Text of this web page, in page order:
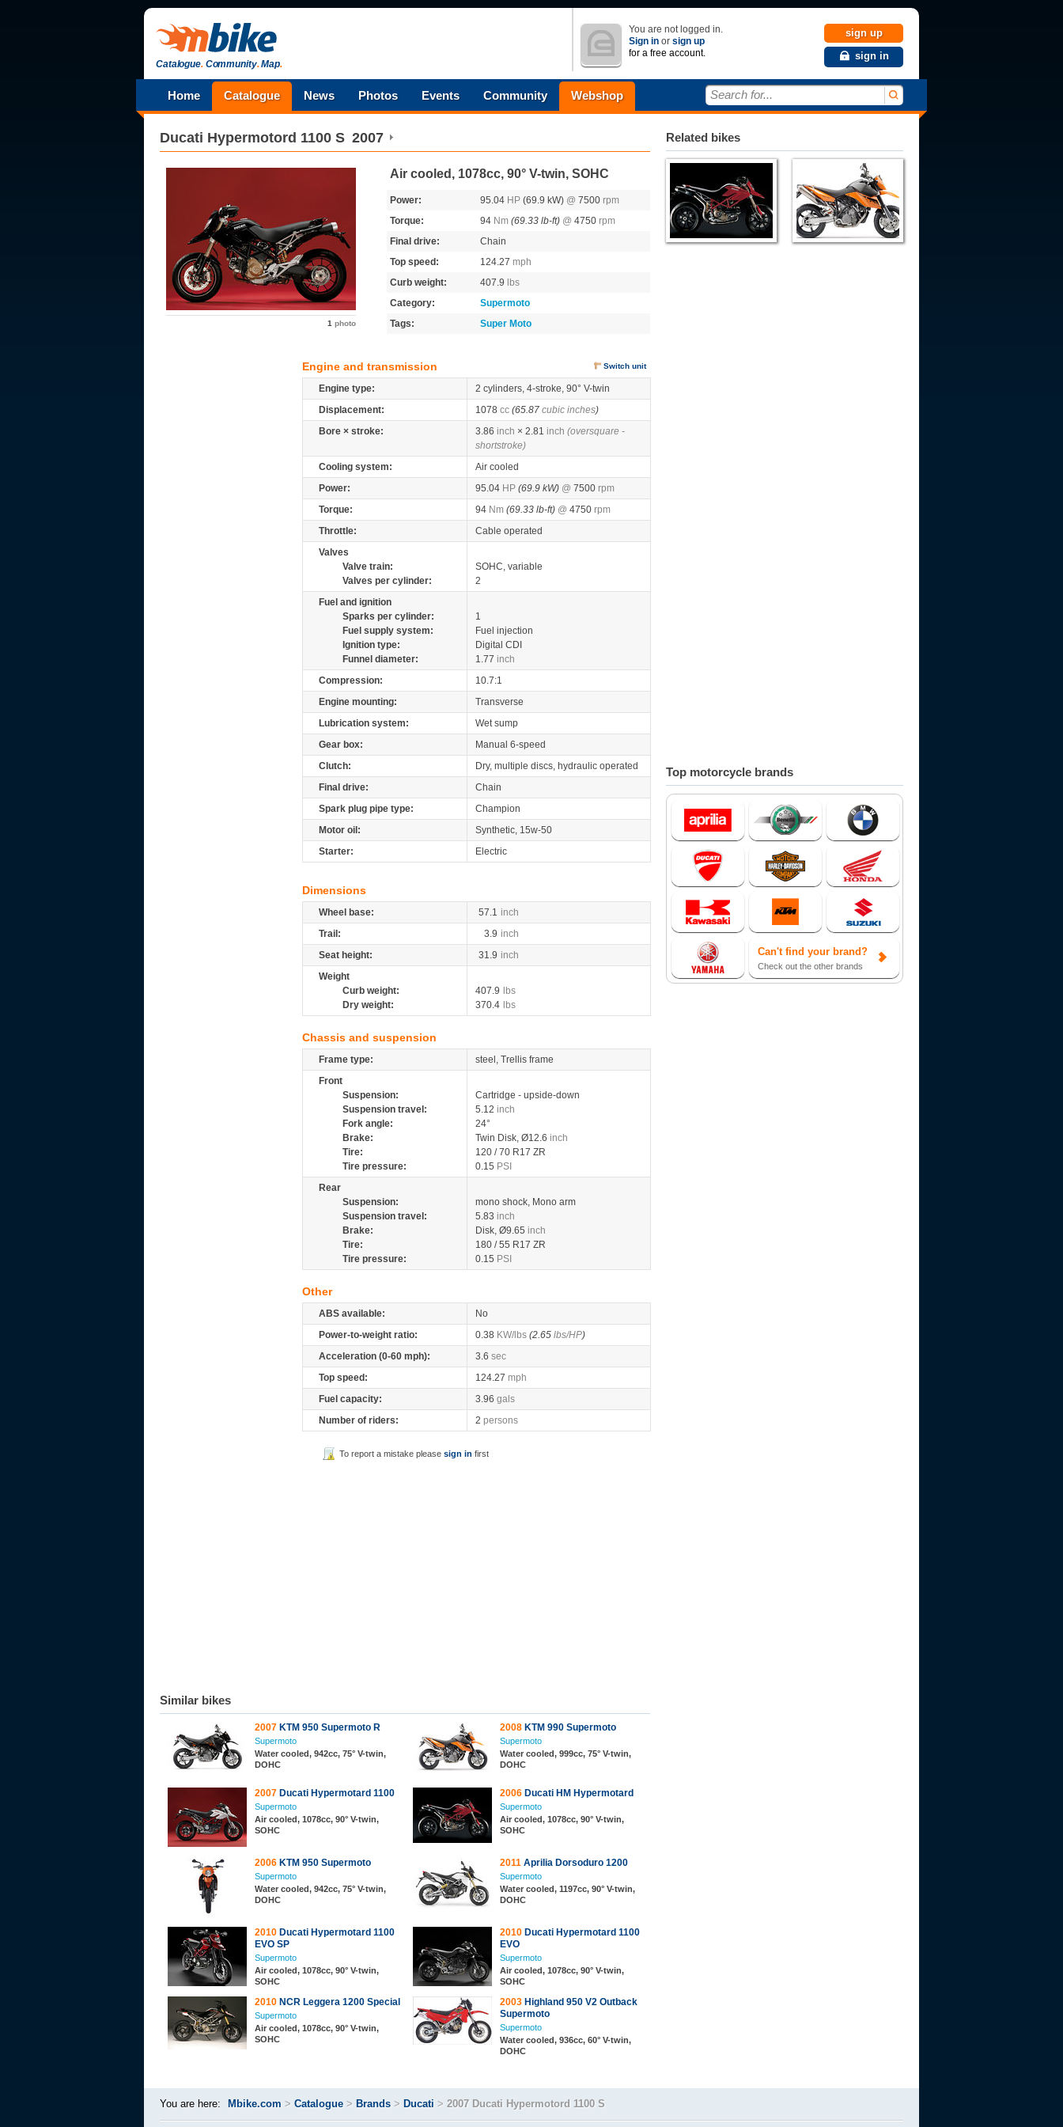
Catalogue.Community.Map.
You are not logged in.
Sign in or sign up
for a free account.
sign up
sign in
Home Catalogue News Photos Events Community Webshop Search for...
Ducati Hypermotord 1100 S 2007
1 photo
Air cooled, 1078cc, 90° V-twin, SOHC
Power: 95.04 HP (69.9 kW) @ 7500 rpm
Torque:
94 Nm (69.33 lb-ft) @ 4750 rpm
Final drive:
Chain
Top speed:
124.27 mph
Curb weight:
407.9
lbs
Category:
Supermoto
Tags:
Super Moto
Engine and transmission Switch unit
Engine type:
2 cylinders, 4-stroke, 90° V-twin
Displacement:
1078 cc (65.87 cubic inches)
Bore × stroke:
3.86 inch × 2.81 inch (oversquare -
shortstroke)
Cooling system:
Air cooled
Power:
95.04 HP (69.9 kW) @ 7500 rpm
Torque:
94 Nm (69.33 lb-ft) @ 4750 rpm
Throttle:
Cable operated
Valves
Valve train:
SOHC, variable
Valves per cylinder:
2
Fuel and ignition
Sparks per cylinder:
1
Fuel supply system:
Fuel injection
Ignition type:
Digital CDI
Funnel diameter:
1.77 inch
Compression:
10.7:1
Engine mounting:
Transverse
Lubrication system:
Wet sump
Gear box:
Manual 6-speed
Clutch:
Dry, multiple discs, hydraulic operated
Final drive:
Chain
Spark plug pipe type:
Champion
Motor oil:
Synthetic, 15w-50
Starter:
Electric
Dimensions
Wheel base: 57.1 inch
Trail:
3.9 inch
Seat height:
31.9 inch
Weight
Curb weight:
407.9
lbs
Dry weight:
370.4 lbs
Chassis and suspension
Frame type:
steel, Trellis frame
Front
Suspension:
Cartridge - upside-down
Suspension travel:
5.12 inch
Fork angle:
24°
Brake:
Twin Disk, Ø12.6 inch
Tire:
120 / 70 R17 ZR
Tire pressure:
0.15 PSI
Rear
Suspension:
mono shock, Mono arm
Suspension travel:
5.83 inch
Brake:
Disk, Ø9.65 inch
Tire:
180 / 55 R17 ZR
Tire pressure:
0.15 PSI
Other
ABS available:
No
Power-to-weight ratio:
0.38 KW/lbs (2.65 lbs/HP)
Acceleration (0-60 mph):
3.6 sec
Top speed:
124.27 mph
Fuel capacity:
3.96 gals
Number of riders:
2 persons
To report a mistake please sign in first
Similar bikes
2007 KTM 950 Supermoto R
Supermoto
Water cooled, 942cc, 75° V-twin,
DOHC
2008 KTM 990 Supermoto
Supermoto
Water cooled, 999cc, 75° V-twin,
DOHC
2007 Ducati Hypermotard 1100
Supermoto
Air cooled, 1078cc, 90° V-twin,
SOHC
2006 Ducati HM Hypermotard
Supermoto
Air cooled, 1078cc, 90° V-twin,
SOHC
2006 KTM 950 Supermoto
Supermoto
Water cooled, 942cc, 75° V-twin,
DOHC
2011 Aprilia Dorsoduro 1200
Supermoto
Water cooled, 1197cc, 90° V-twin,
DOHC
2010 Ducati Hypermotard 1100
EVO SP
Supermoto
Air cooled, 1078cc, 90° V-twin,
SOHC
2010 Ducati Hypermotard 1100
EVO
Supermoto
Air cooled, 1078cc, 90° V-twin,
SOHC
2010 NCR Leggera 1200 Special
Supermoto
Air cooled, 1078cc, 90° V-twin,
SOHC
2003 Highland 950 V2 Outback
Supermoto
Supermoto
Water cooled, 936cc, 60° V-twin,
DOHC
Related bikes
Top motorcycle brands
Can't find your brand?
Check out the other brands
You are here: Mbike.com > Catalogue > Brands > Ducati > 2007 Ducati Hypermotord 1100 S